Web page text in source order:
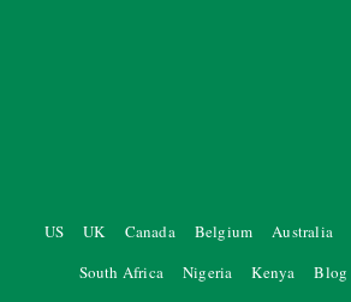
US UK Canada Belgium Australia
South Africa
Nigeria Kenya Blog